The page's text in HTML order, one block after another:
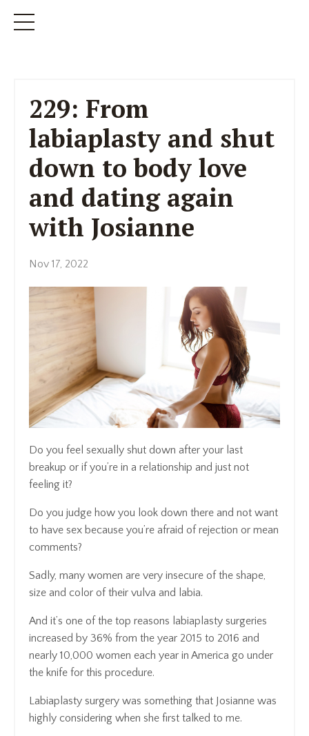
229: From
labiaplasty and shut
down to body love
and dating again
with Josianne
Nov 17, 2022
Do you feel sexually shut down after your last
breakup or if you’re in a relationship and just not
feeling it?
Do you judge how you look down there and not want
to have sex because you’re afraid of rejection or mean
comments?
Sadly, many women are very insecure of the shape,
size and color of their vulva and labia.
And it’s one of the top reasons labiaplasty surgeries
increased by 36% from the year 2015 to 2016 and
nearly 10,000 women each year in America go under
the knife for this procedure.
Labiaplasty surgery was something that Josianne was
highly considering when she first talked to me.